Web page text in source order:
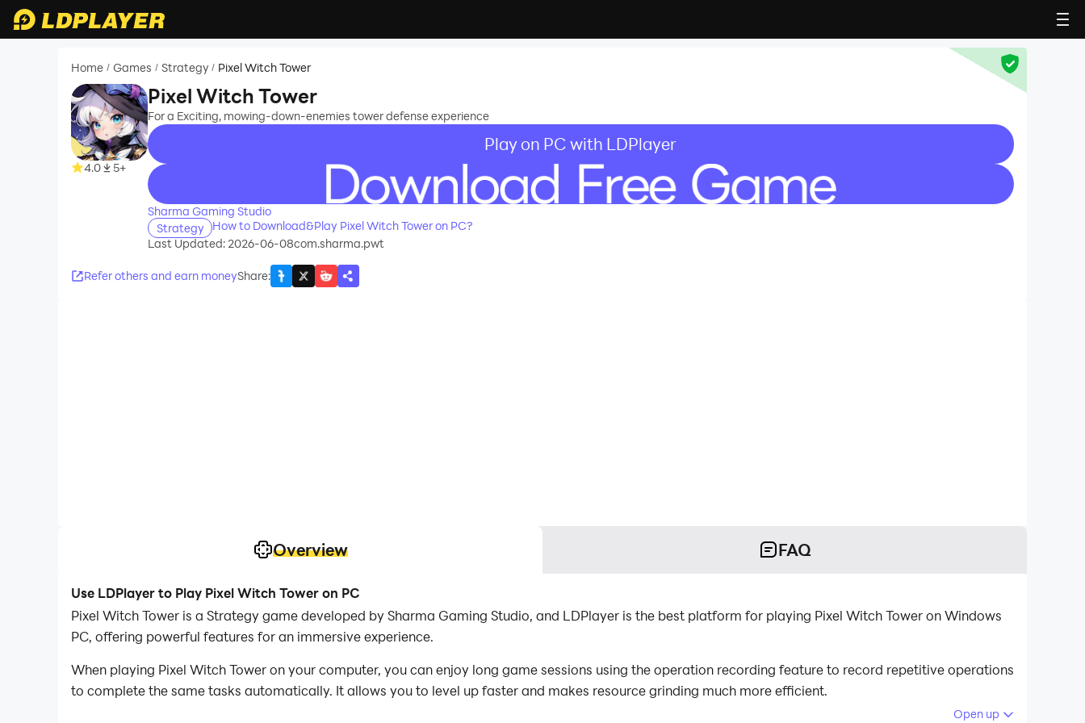
Home / Games / Strategy / Pixel Witch Tower
4.0 5+
Pixel Witch Tower
For a Exciting, mowing-down-enemies tower defense experience
Play on PC with LDPlayer
recommend
Sharma Gaming Studio
Strategy
How to Download&Play Pixel Witch Tower on PC?
Last Updated: 2026-06-08com.sharma.pwt
Refer others and earn moneyShare:
Overview FAQ
Use LDPlayer to Play Pixel Witch Tower on PC
Pixel Witch Tower is a Strategy game developed by Sharma Gaming Studio, and LDPlayer is the best platform for playing Pixel Witch Tower on Windows
PC, offering powerful features for an immersive experience.
When playing Pixel Witch Tower on your computer, you can enjoy long game sessions using the operation recording feature to record repetitive operations
to complete the same tasks automatically. It allows you to level up faster and makes resource grinding much more efficient.
Open up